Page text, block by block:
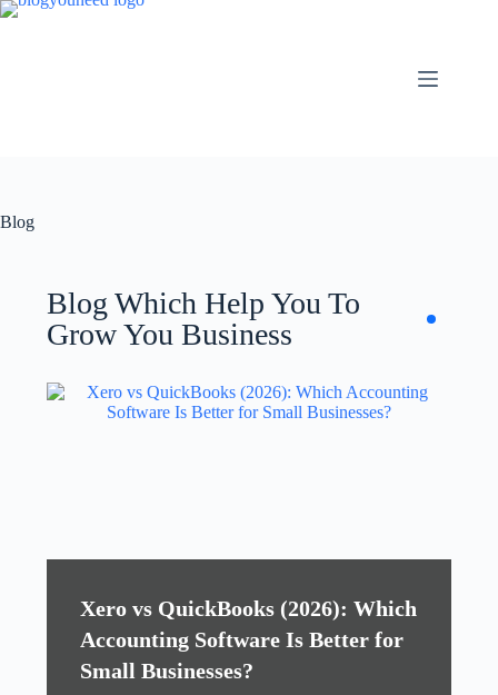
Blog
Blog Which Help You To
Grow You Business
Xero vs QuickBooks (2026): Which
Accounting Software Is Better for
Small Businesses?